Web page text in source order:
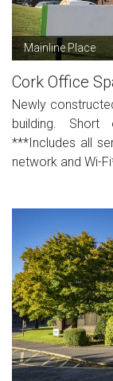
Mainline Place
Cork Office
Newly
building.
***Includes all
network and Wi-